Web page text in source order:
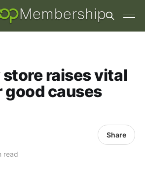
raises vital
good causes
read
Share